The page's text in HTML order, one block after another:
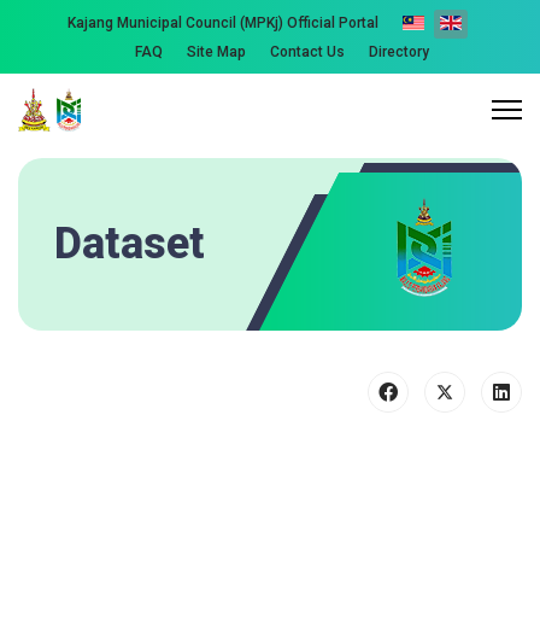
Kajang Municipal Council (MPKj) Official Portal
FAQ
Site Map Contact Us Directory
Dataset